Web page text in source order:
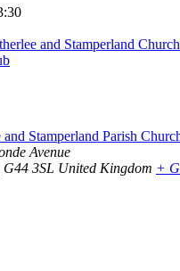
and Stamperland
and Stamperland Parish
Avenue
G44 3SL United Kingdom +